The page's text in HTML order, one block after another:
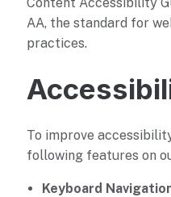
AA, the standard for
practices.
To improve
following features on
Keyboard